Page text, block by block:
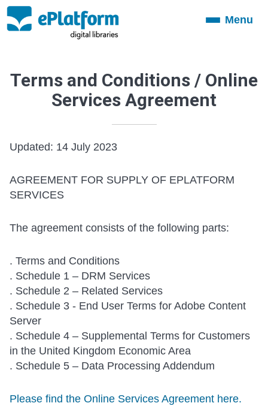
ToggleMenu
Terms and Conditions / Online
Services Agreement
Updated: 14 July 2023
AGREEMENT FOR SUPPLY OF EPLATFORM
SERVICES
The agreement consists of the following parts:
. Terms and Conditions
. Schedule 1 – DRM Services
. Schedule 2 – Related Services
. Schedule 3 - End User Terms for Adobe Content
Server
. Schedule 4 – Supplemental Terms for Customers
in the United Kingdom Economic Area
. Schedule 5 – Data Processing Addendum
Please find the Online Services Agreement here.